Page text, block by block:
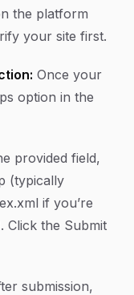
the platform
your site first.
Once your
option in the
provided field,
(typically
if you’re
Click the Submit
submission,